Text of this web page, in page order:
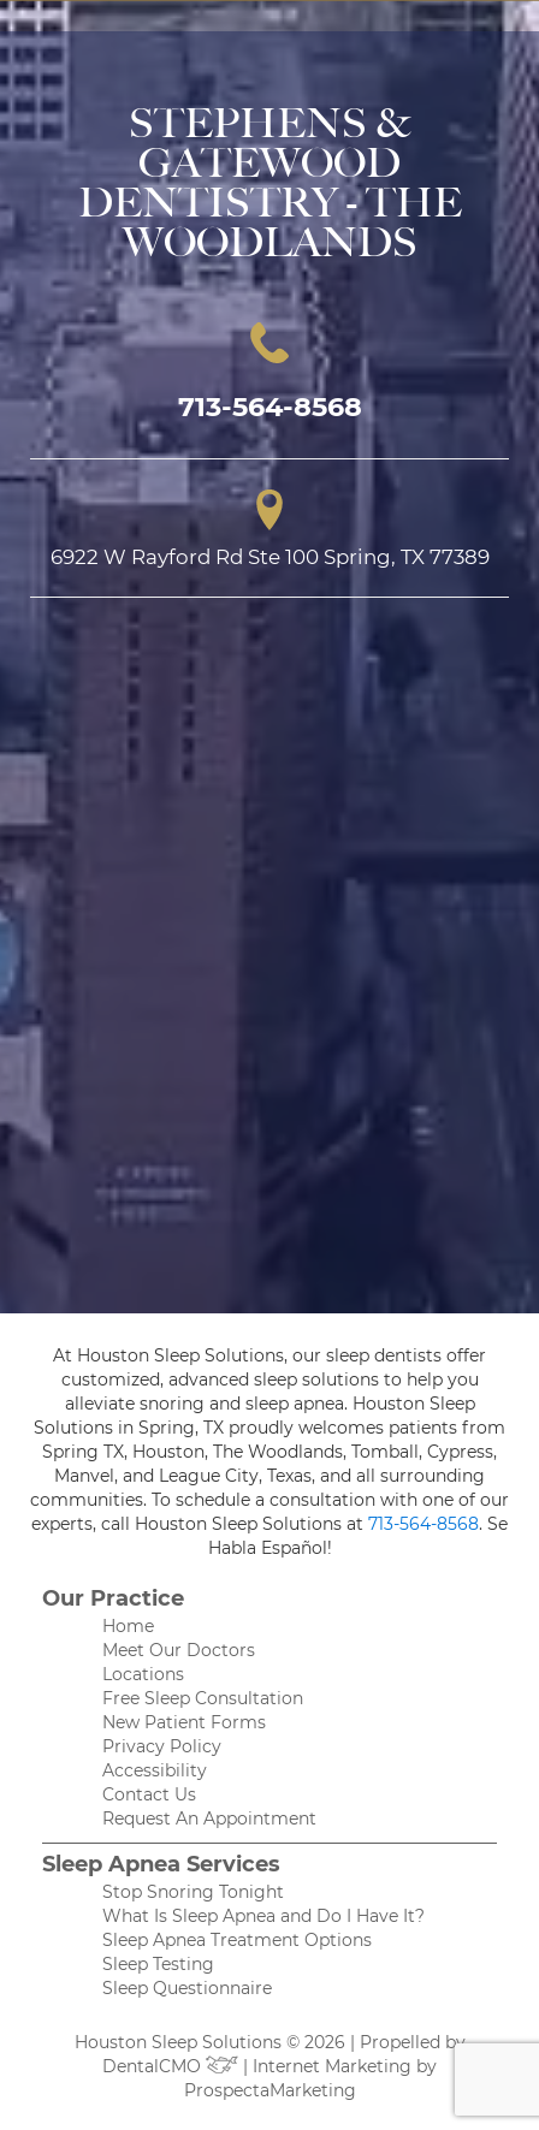
STEPHENS &
GATEWOOD
DENTISTRY - THE
WOODLANDS
713-564-8568
6922 W Rayford Rd Ste 100 Spring, TX 77389
At Houston Sleep Solutions, our sleep dentists offer
customized, advanced sleep solutions to help you
alleviate snoring and sleep apnea. Houston Sleep
Solutions in Spring, TX proudly welcomes patients from
Spring TX, Houston, The Woodlands, Tomball, Cypress,
Manvel, and League City, Texas, and all surrounding
communities. To schedule a consultation with one of our
experts, call Houston Sleep Solutions at 713-564-8568. Se
Habla Español!
Our Practice
Home
Meet Our Doctors
Locations
Free Sleep Consultation
New Patient Forms
Privacy Policy
Accessibility
Contact Us
Request An Appointment
Sleep Apnea Services
Stop Snoring Tonight
What Is Sleep Apnea and Do I Have It?
Sleep Apnea Treatment Options
Sleep Testing
Sleep Questionnaire
Houston Sleep Solutions © 2026 | Propelled by
DentalCMO
| Internet Marketing by
ProspectaMarketing